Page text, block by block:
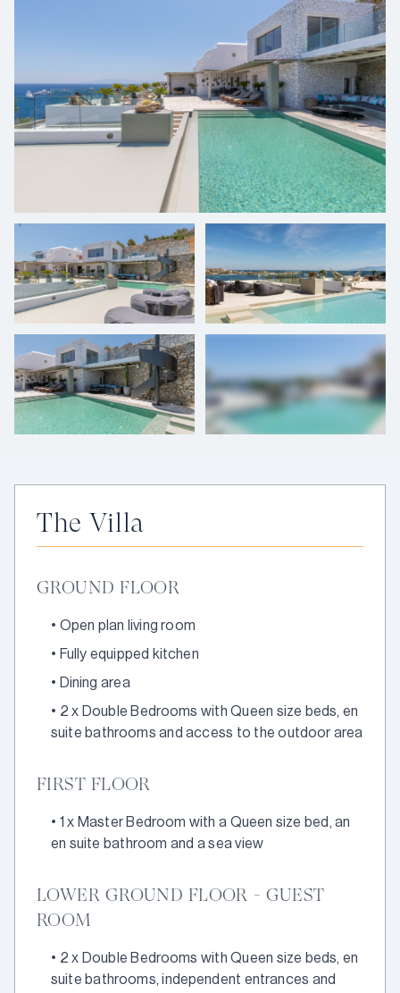
The Villa
GROUND FLOOR
• Open plan living room
• Fully equipped kitchen
• Dining area
• 2 x Double Bedrooms with Queen size beds, en
suite bathrooms and access to the outdoor area
FIRST FLOOR
• 1 x Master Bedroom with a Queen size bed, an
en suite bathroom and a sea view
LOWER GROUND FLOOR - GUEST
ROOM
• 2 x Double Bedrooms with Queen size beds, en
suite bathrooms, independent entrances and